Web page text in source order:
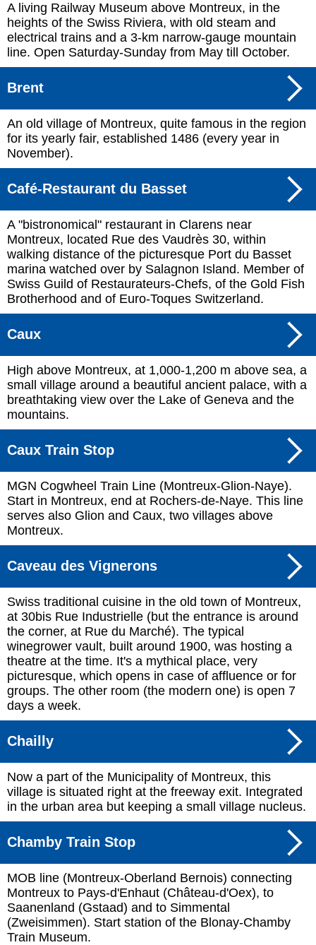
A living Railway Museum above Montreux, in the
heights of the Swiss Riviera, with old steam and
electrical trains and a 3-km narrow-gauge mountain
line. Open Saturday-Sunday from May till October.
Brent
An old village of Montreux, quite famous in the region
for its yearly fair, established 1486 (every year in
November).
Café-Restaurant du Basset
A "bistronomical" restaurant in Clarens near
Montreux, located Rue des Vaudrès 30, within
walking distance of the picturesque Port du Basset
marina watched over by Salagnon Island. Member of
Swiss Guild of Restaurateurs-Chefs, of the Gold Fish
Brotherhood and of Euro-Toques Switzerland.
Caux
High above Montreux, at 1,000-1,200 m above sea, a
small village around a beautiful ancient palace, with a
breathtaking view over the Lake of Geneva and the
mountains.
Caux Train Stop
MGN Cogwheel Train Line (Montreux-Glion-Naye).
Start in Montreux, end at Rochers-de-Naye. This line
serves also Glion and Caux, two villages above
Montreux.
Caveau des Vignerons
Swiss traditional cuisine in the old town of Montreux,
at 30bis Rue Industrielle (but the entrance is around
the corner, at Rue du Marché). The typical
winegrower vault, built around 1900, was hosting a
theatre at the time. It's a mythical place, very
picturesque, which opens in case of affluence or for
groups. The other room (the modern one) is open 7
days a week.
Chailly
Now a part of the Municipality of Montreux, this
village is situated right at the freeway exit. Integrated
in the urban area but keeping a small village nucleus.
Chamby Train Stop
MOB line (Montreux-Oberland Bernois) connecting
Montreux to Pays-d'Enhaut (Château-d'Oex), to
Saanenland (Gstaad) and to Simmental
(Zweisimmen). Start station of the Blonay-Chamby
Train Museum.